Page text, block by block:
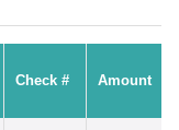
Check # Amount